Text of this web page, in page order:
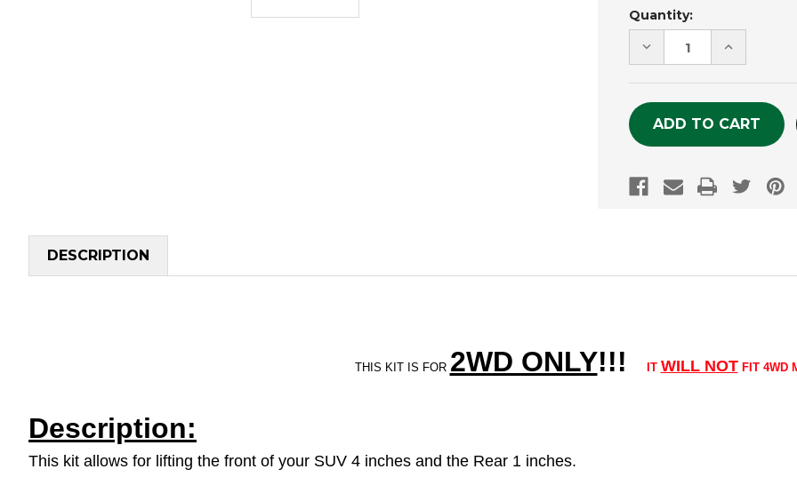
Current
Stock:
Quantity:
DECREASE
QUANTITY
UNDEFINED
INCREASE
QUANTITY
DESCRIPTION
THIS KIT IS FOR 2WD ONLY!!! IT WILL NOT FIT 4WD
Description:
This kit allows for lifting the front of your SUV 4 inches and the Rear 1 inches.